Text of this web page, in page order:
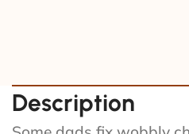
Description